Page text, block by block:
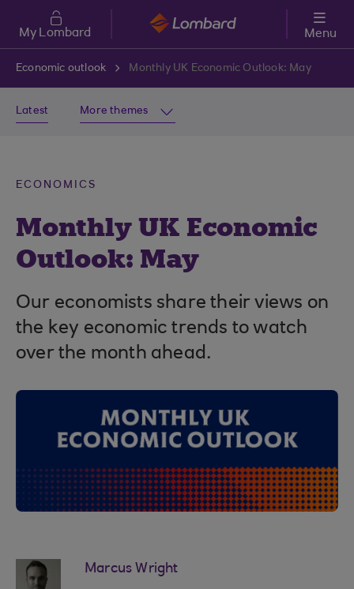
Skip to main content
My Lombard Menu
Economic outlook Monthly UK Economic Outlook: May
Latest More themes
ECONOMICS
Monthly UK Economic
Outlook: May
Our economists share their views on
the key economic trends to watch
over the month ahead.
Marcus Wright